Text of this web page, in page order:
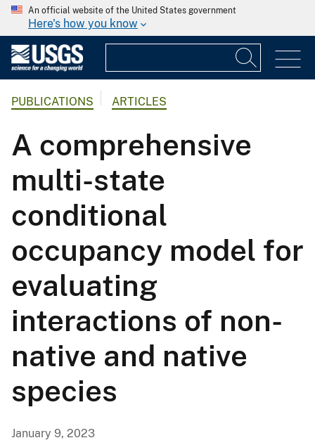
An official website of the United States government
Here's how you know
PUBLICATIONS ARTICLES
A comprehensive
multi-state
conditional
occupancy model for
evaluating
interactions of non-
native and native
species
January 9, 2023